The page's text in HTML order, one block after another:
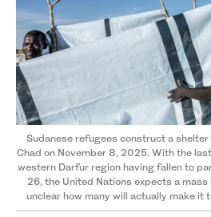
Sudanese refugees construct a
Chad on November 8, 2025. With the
western Darfur region having fallen to
26, the United Nations expects a
unclear how many will actually make it